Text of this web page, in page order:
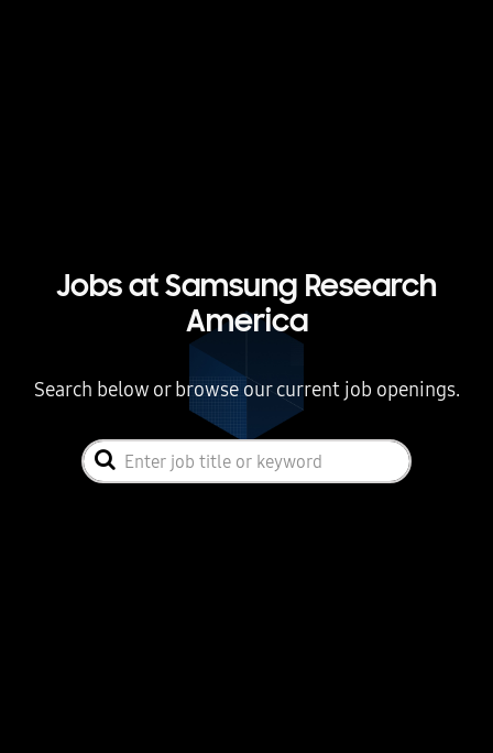
Jobs at Samsung Research
America
Search below or browse our current job openings.